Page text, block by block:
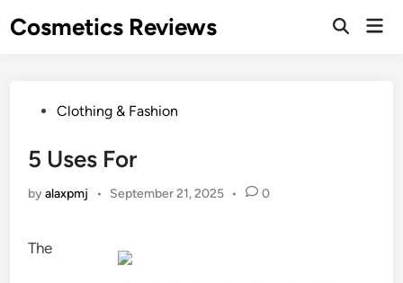
toCosmetics Reviews
PostedClothing & Fashion
5 Uses For
byalaxpmj • September 21, 2025 • 0
The